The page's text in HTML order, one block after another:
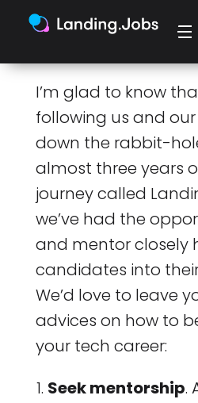
I’m glad to know
following us and
down the rabbit-
almost three years
journey called
we’ve had the
and mentor closely
candidates into
We’d love to leave
advices on how to
your tech career:
Seek mentorship.